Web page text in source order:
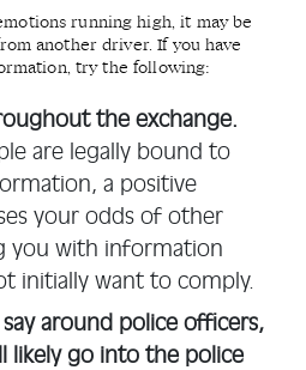
running high, it may be
another driver. If you have
try the following:
the exchange.
are legally bound to
a positive
your odds of other
you with information
initially want to comply.
around police officers,
likely go into the police